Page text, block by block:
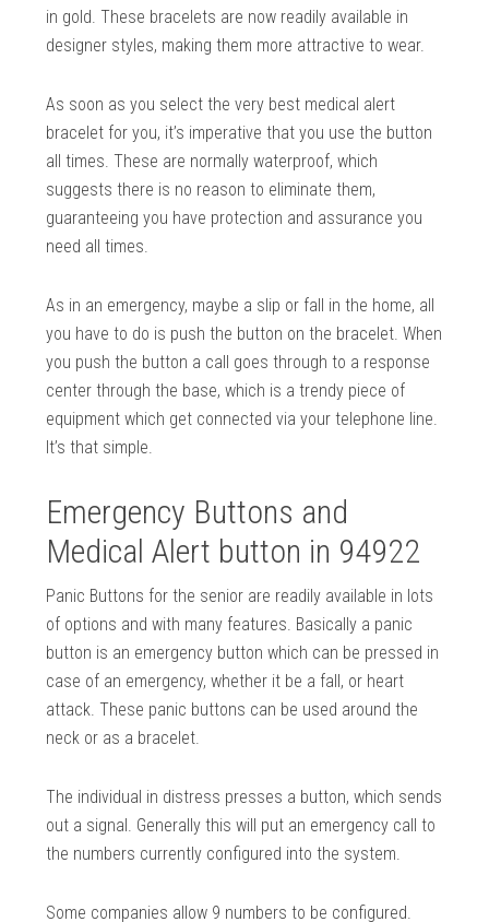
in gold. These bracelets are now readily available in
designer styles, making them more attractive to wear.
As soon as you select the very best medical alert
bracelet for you, it’s imperative that you use the button
all times. These are normally waterproof, which
suggests there is no reason to eliminate them,
guaranteeing you have protection and assurance you
need all times.
As in an emergency, maybe a slip or fall in the home, all
you have to do is push the button on the bracelet. When
you push the button a call goes through to a response
center through the base, which is a trendy piece of
equipment which get connected via your telephone line.
It’s that simple.
Emergency Buttons and
Medical Alert button in 94922
Panic Buttons for the senior are readily available in lots
of options and with many features. Basically a panic
button is an emergency button which can be pressed in
case of an emergency, whether it be a fall, or heart
attack. These panic buttons can be used around the
neck or as a bracelet.
The individual in distress presses a button, which sends
out a signal. Generally this will put an emergency call to
the numbers currently configured into the system.
Some companies allow 9 numbers to be configured.